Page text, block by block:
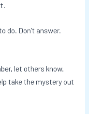
do. Don’t answer.
let others know.
take the mystery out